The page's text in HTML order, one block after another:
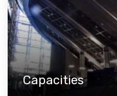
Capacities